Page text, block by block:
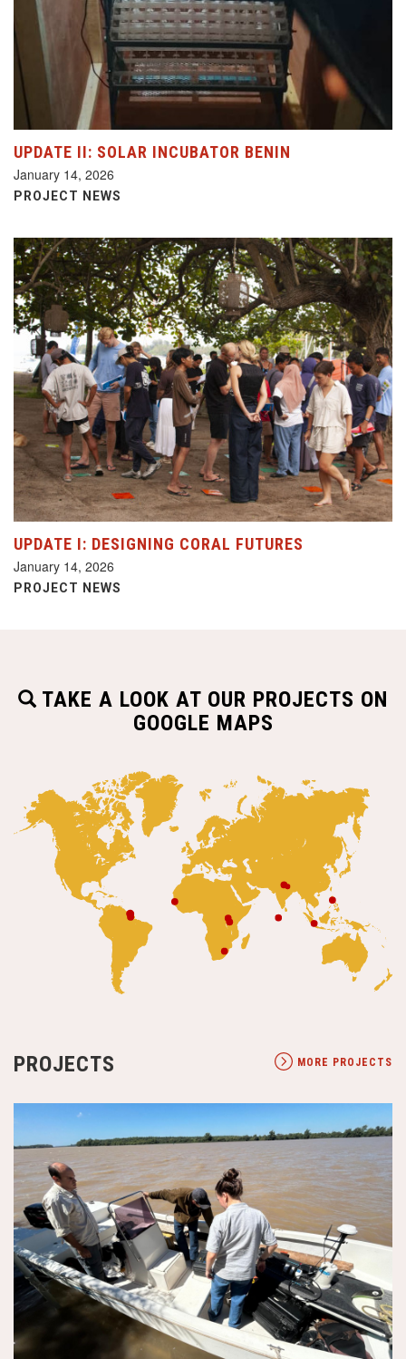
UPDATE II: SOLAR INCUBATOR BENIN
January 14, 2026
PROJECT NEWS
UPDATE I: DESIGNING CORAL FUTURES
January 14, 2026
PROJECT NEWS
TAKE A LOOK AT OUR PROJECTS ON
GOOGLE MAPS
PROJECTS MORE PROJECTS